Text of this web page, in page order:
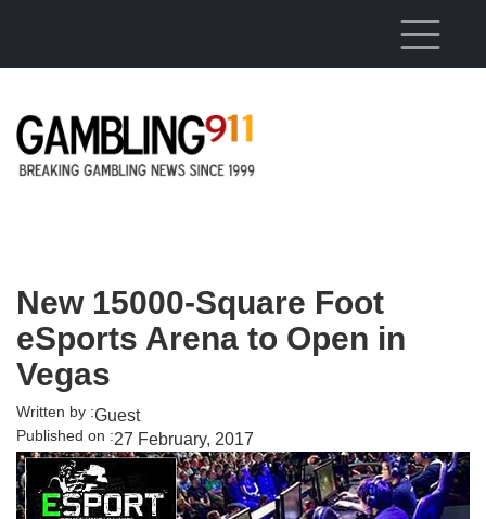
New 15000-Square Foot
eSports Arena to Open in
Vegas
Written by :Guest
Published on :27 February, 2017